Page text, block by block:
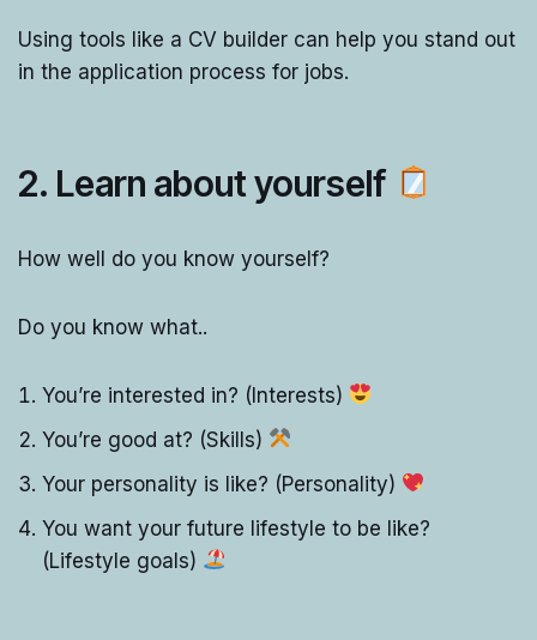
Using tools like a CV builder can help you stand out
in the application process for jobs.
2. Learn about yourself
How well do you know yourself?
Do you know what..
You’re interested in? (Interests)
You’re good at? (Skills)
Your personality is like? (Personality)
You want your future lifestyle to be like?
(Lifestyle goals)